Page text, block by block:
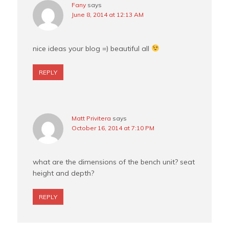
Fany says
June 8, 2014 at 12:13 AM
nice ideas your blog =) beautiful all
REPLY
Matt Privitera says
October 16, 2014 at 7:10 PM
what are the dimensions of the bench unit? seat
height and depth?
REPLY